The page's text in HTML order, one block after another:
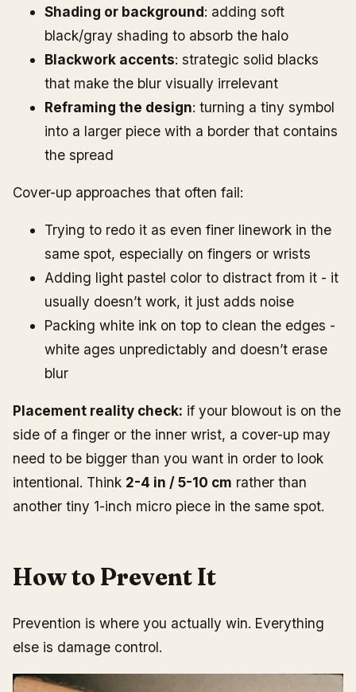
Shading or background: adding soft
black/gray shading to absorb the halo
Blackwork accents: strategic solid blacks
that make the blur visually irrelevant
Reframing the design: turning a tiny symbol
into a larger piece with a border that contains
the spread
Cover-up approaches that often fail:
Trying to redo it as even finer linework in the
same spot, especially on fingers or wrists
Adding light pastel color to distract from it - it
usually doesn’t work, it just adds noise
Packing white ink on top to clean the edges -
white ages unpredictably and doesn’t erase
blur
Placement reality check: if your blowout is on the
side of a finger or the inner wrist, a cover-up may
need to be bigger than you want in order to look
intentional. Think 2-4 in / 5-10 cm rather than
another tiny 1-inch micro piece in the same spot.
How to Prevent It
Prevention is where you actually win. Everything
else is damage control.